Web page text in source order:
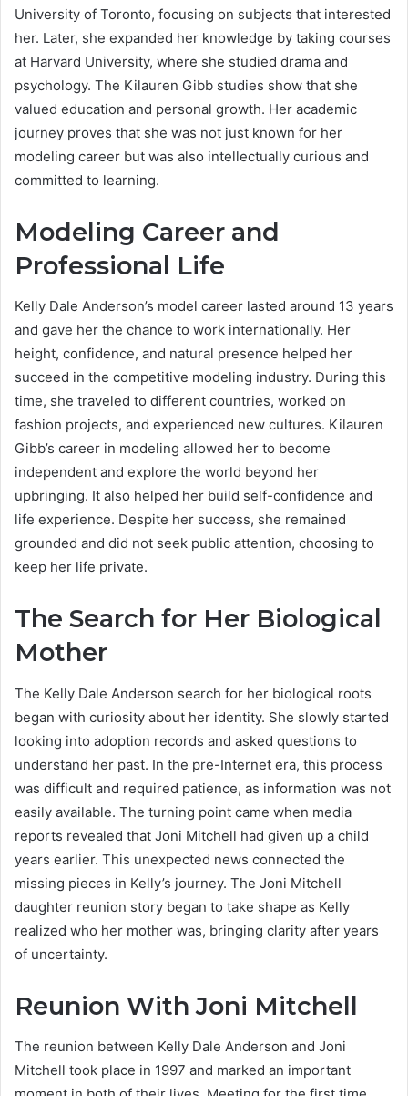
University of Toronto, focusing on subjects that interested
her. Later, she expanded her knowledge by taking courses
at Harvard University, where she studied drama and
psychology. The Kilauren Gibb studies show that she
valued education and personal growth. Her academic
journey proves that she was not just known for her
modeling career but was also intellectually curious and
committed to learning.
Modeling Career and
Professional Life
Kelly Dale Anderson’s model career lasted around 13 years
and gave her the chance to work internationally. Her
height, confidence, and natural presence helped her
succeed in the competitive modeling industry. During this
time, she traveled to different countries, worked on
fashion projects, and experienced new cultures. Kilauren
Gibb’s career in modeling allowed her to become
independent and explore the world beyond her
upbringing. It also helped her build self-confidence and
life experience. Despite her success, she remained
grounded and did not seek public attention, choosing to
keep her life private.
The Search for Her Biological
Mother
The Kelly Dale Anderson search for her biological roots
began with curiosity about her identity. She slowly started
looking into adoption records and asked questions to
understand her past. In the pre-Internet era, this process
was difficult and required patience, as information was not
easily available. The turning point came when media
reports revealed that Joni Mitchell had given up a child
years earlier. This unexpected news connected the
missing pieces in Kelly’s journey. The Joni Mitchell
daughter reunion story began to take shape as Kelly
realized who her mother was, bringing clarity after years
of uncertainty.
Reunion With Joni Mitchell
The reunion between Kelly Dale Anderson and Joni
Mitchell took place in 1997 and marked an important